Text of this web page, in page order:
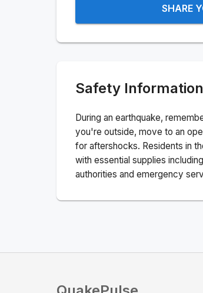
SHARE
Safety Information
During an earthquake,
you're outside, move to an
for aftershocks. Residents in
with essential supplies
authorities and emergency